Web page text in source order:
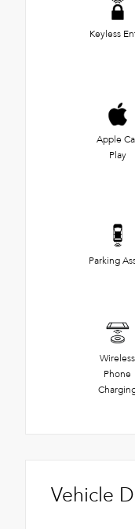
Keyless
Apple
Play
Parking
Wireless
Phone
Vehicle